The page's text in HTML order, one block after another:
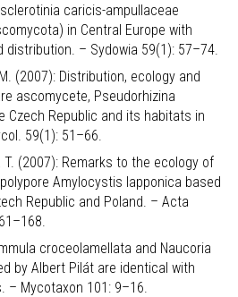
caricis-ampullaceae
in Central Europe with
distribution. – Sydowia 59(1): 57–74.
(2007): Distribution, ecology and
ascomycete, Pseudorhizina
Czech Republic and its habitats in
59(1): 51–66.
T. (2007): Remarks to the ecology of
Amylocystis lapponica based
Republic and Poland. – Acta
croceolamellata and Naucoria
by Albert Pilát are identical with
– Mycotaxon 101: 9–16.